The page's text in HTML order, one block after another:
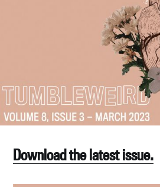
Download the latest issue.